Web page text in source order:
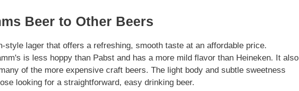
Beer to Other Beers
style lager that offers a refreshing, smooth taste at an affordable price.
is less hoppy than Pabst and has a more mild flavor than Heineken. It also
of the more expensive craft beers. The light body and subtle sweetness
looking for a straightforward, easy drinking beer.